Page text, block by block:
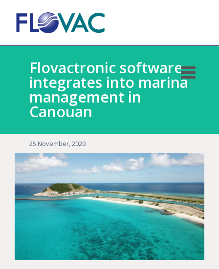
Flovactronic software
integrates into marina
management in
Canouan
25 November, 2020